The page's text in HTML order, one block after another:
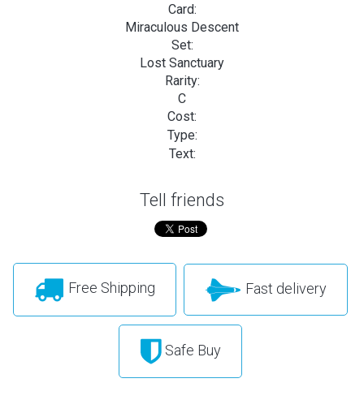
Card:
Miraculous Descent
Set:
Lost Sanctuary
Rarity:
C
Cost:
Type:
Text:
Tell friends
Free Shipping Fast delivery
Safe Buy